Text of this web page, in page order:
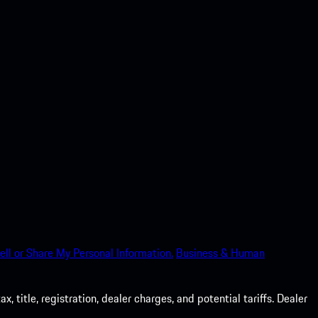
or Share My Personal Information. Business & Human
title, registration, dealer charges, and potential tariffs. Dealer